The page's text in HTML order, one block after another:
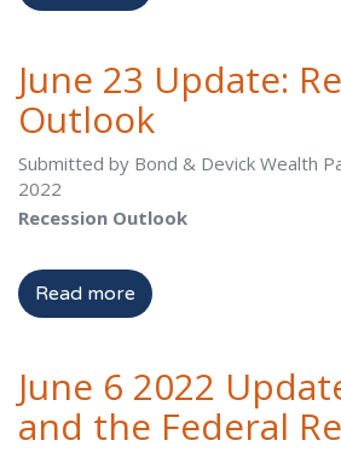
June 23 Update:
Outlook
Submitted by Bond & Devick Wealth
2022
Recession Outlook
Read more
June 6 2022
and the Federal